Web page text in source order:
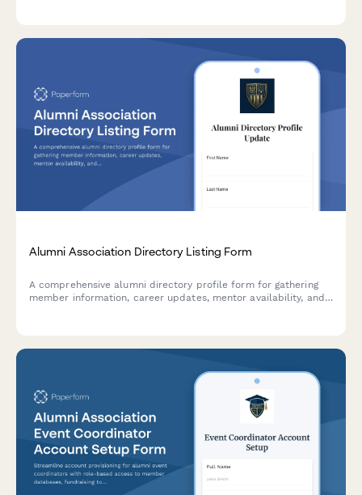
Alumni Association Directory Listing Form
A comprehensive alumni directory profile form for gathering
member information, career updates, mentor availability, and